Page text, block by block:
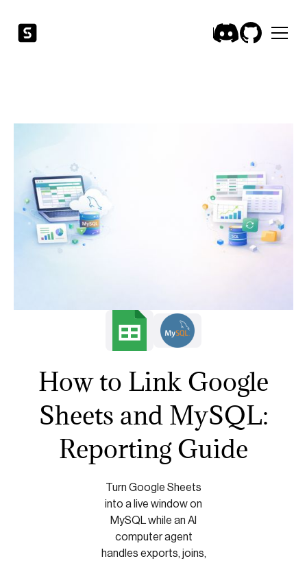
How to Link Google
Sheets and MySQL:
Reporting Guide
Turn Google Sheets
into a live window on
MySQL while an AI
computer agent
handles exports, joins,